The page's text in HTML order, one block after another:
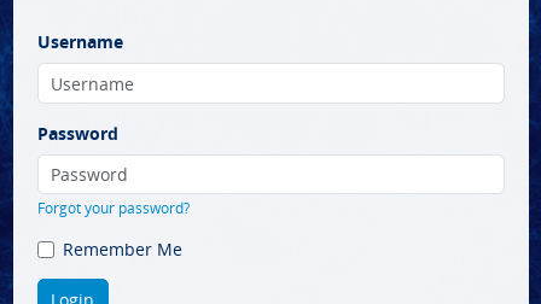
Username
Password
Forgot your password?
Remember Me